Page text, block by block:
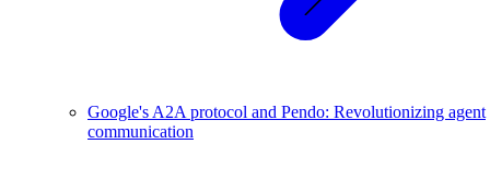
Google's A2A protocol and Pendo: Revolutionizing agent
communication